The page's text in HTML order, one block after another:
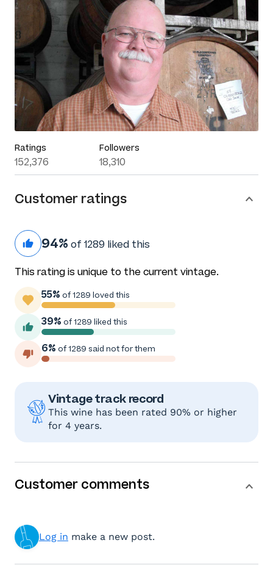
Ratings
152,376
Followers
18,310
Customer ratings
94% of 1289 liked this
This rating is unique to the current vintage.
55% of 1289 loved this
39% of 1289 liked this
6% of 1289 said not for them
Vintage track record
This wine has been rated 90% or higher
for 4 years.
Customer comments
Log in make a new post.